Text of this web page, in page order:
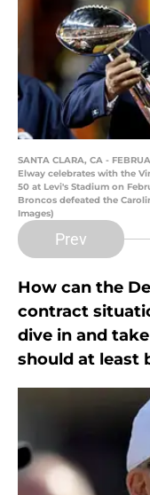
SANTA CLARA, CA -
Elway celebrates with the
50 at Levi's Stadium on
Broncos defeated the
Images)
Prev
How can the
contract
dive in and
should at least